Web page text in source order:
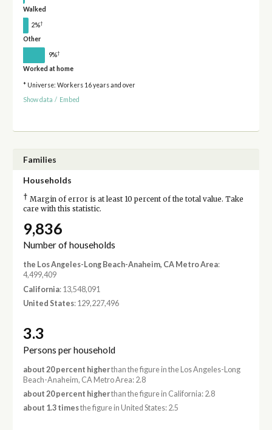
Walked
2%†
Other
9%†
Worked at home
* Universe: Workers 16 years and over
Show data / Embed
Families
Households
† Margin of error is at least 10 percent of the total value. Take
care with this statistic.
9,836
Number of households
the Los Angeles-Long Beach-Anaheim, CA Metro Area:
4,499,409
California: 13,548,091
United States: 129,227,496
3.3
Persons per household
about 20 percent higherthan the figure in the Los Angeles-Long
Beach-Anaheim, CA Metro Area: 2.8
about 20 percent higherthan the figure in California: 2.8
about 1.3 timesthe figure in United States: 2.5